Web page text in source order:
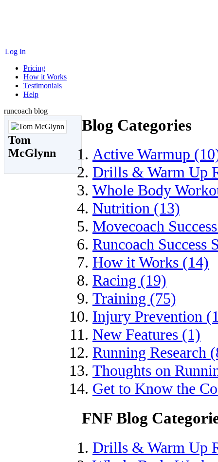
Log In
Pricing
How it Works
Testimonials
Help
runcoach blog
Tom
McGlynn
Blog Categories
Active Warmup
Drills & Warm Up
Whole Body
Nutrition (13)
Movecoach
Runcoach Success
How it Works (14)
Racing (19)
Training (75)
Injury Prevention
New Features (1)
Running Research
Thoughts on
Get to Know the
FNF Blog
Drills & Warm Up